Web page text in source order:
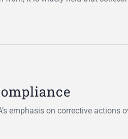
emphasis on corrective actions